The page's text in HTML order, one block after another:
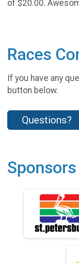
of $20.00.
Races
If you have any
button below.
Questions?
Sponsors